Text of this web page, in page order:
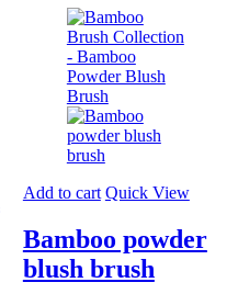
Add to cart Quick View
Bamboo powder
blush brush